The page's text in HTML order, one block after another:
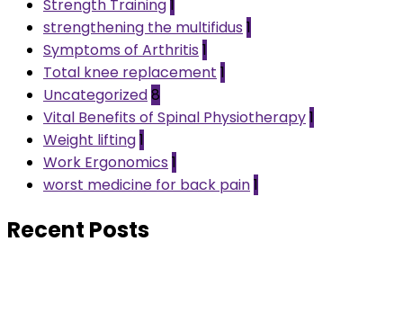
Strength Training1
strengthening the multifidus 1
Symptoms of Arthritis 1
Total knee replacement 1
Uncategorized8
Vital Benefits of Spinal Physiotherapy1
Weight lifting1
Work Ergonomics 1
worst medicine for back pain1
Recent Posts